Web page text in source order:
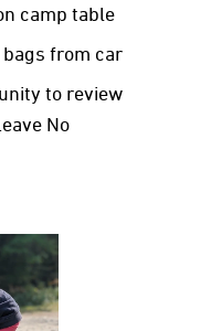
camp table
from car
to review
No